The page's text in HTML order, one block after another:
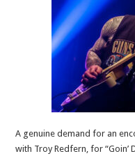
A genuine demand for an
with Troy Redfern, for